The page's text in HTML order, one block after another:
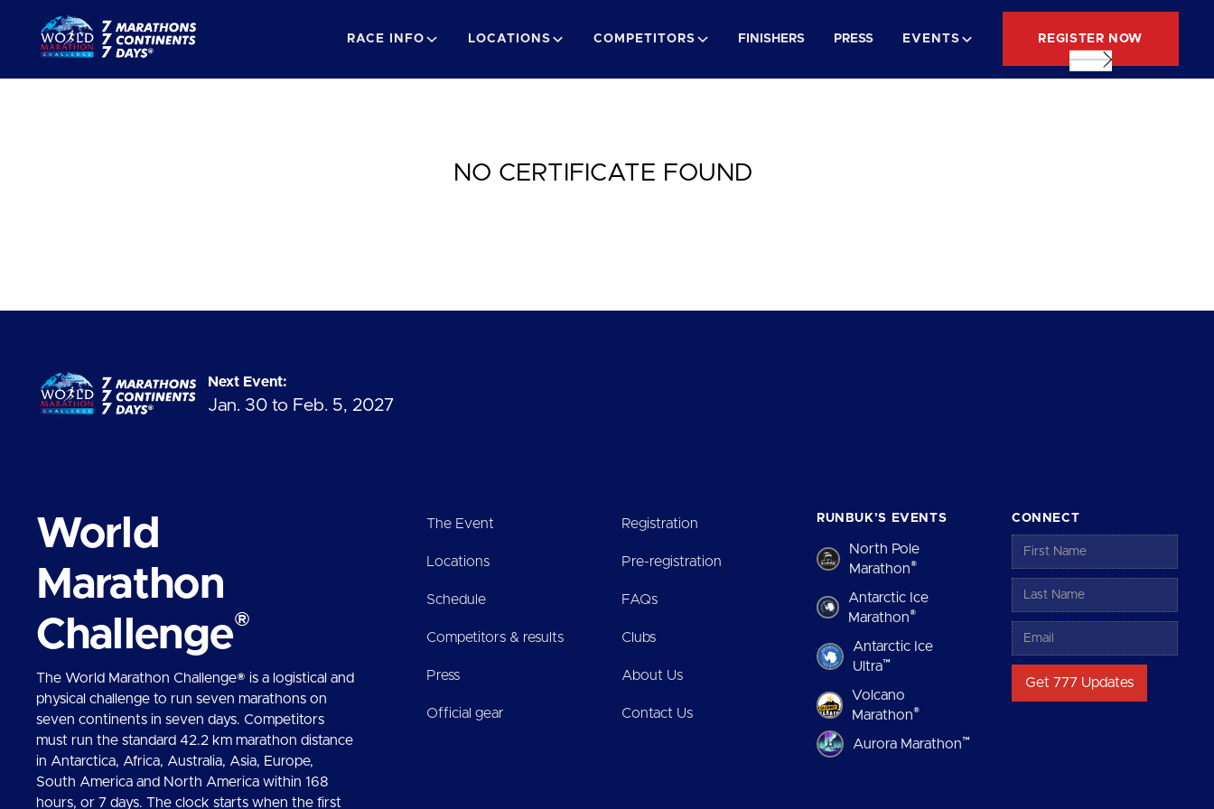
RACE INFO LOCATIONS COMPETITORS FINISHERS PRESS EVENTS REGISTER NOW
NO CERTIFICATE FOUND
Next Event:
Jan. 30 to Feb. 5, 2027
World
Marathon
Challenge®
The World Marathon Challenge® is a logistical and
physical challenge to run seven marathons on
seven continents in seven days. Competitors
must run the standard 42.2 km marathon distance
in Antarctica, Africa, Australia, Asia, Europe,
South America and North America within 168
hours, or 7 days. The clock starts when the first
The Event
Locations
Schedule
Competitors & results
Press
Official gear
Registration
Pre-registration
FAQs
Clubs
About Us
Contact Us
RUNBUK’S EVENTS
North Pole
Marathon®
Antarctic Ice
Marathon®
Antarctic Ice
Ultra™
Volcano
Marathon®
Aurora Marathon™
CONNECT